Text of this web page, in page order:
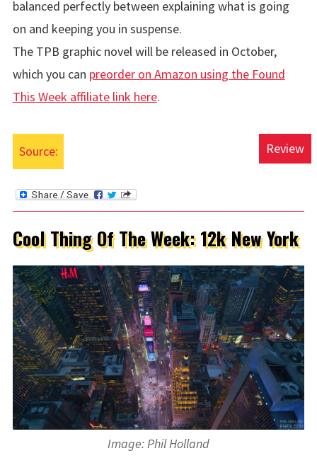
balanced perfectly between explaining what is going
on and keeping you in suspense.
The TPB graphic novel will be released in October,
which you can preorder on Amazon using the Found
This Week affiliate link here.
Source: Review
Cool Thing Of The Week: 12k New York
Image: Phil Holland